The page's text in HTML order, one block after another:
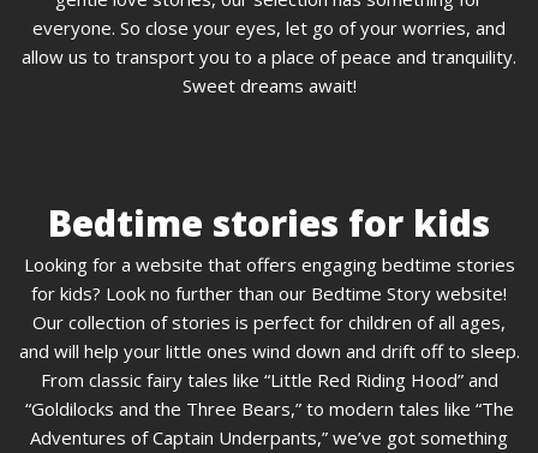
everyone. So close your eyes, let go of your worries, and
allow us to transport you to a place of peace and tranquility.
Sweet dreams await!
Bedtime stories for kids
Looking for a website that offers engaging bedtime stories
for kids? Look no further than our Bedtime Story website!
Our collection of stories is perfect for children of all ages,
and will help your little ones wind down and drift off to sleep.
From classic fairy tales like “Little Red Riding Hood” and
“Goldilocks and the Three Bears,” to modern tales like “The
Adventures of Captain Underpants,” we’ve got something